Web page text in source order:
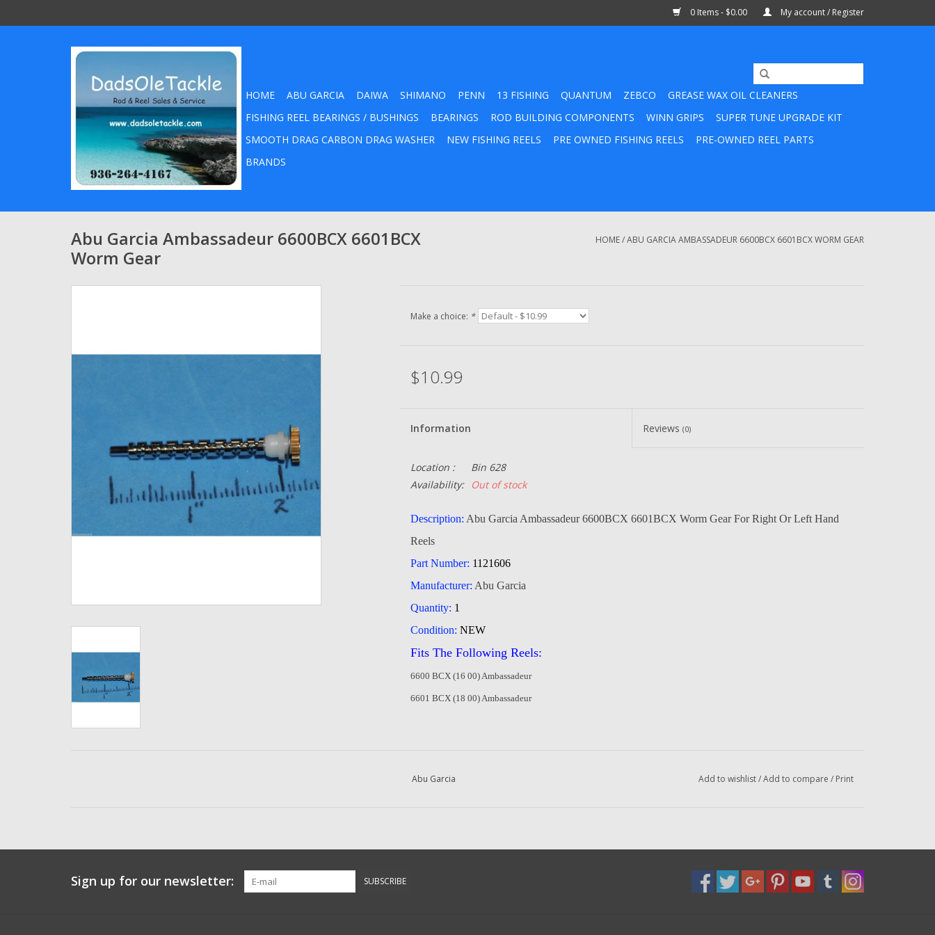
0 Items - $0.00 My account / Register
HOME ABU GARCIA DAIWA SHIMANO PENN 13 FISHING QUANTUM ZEBCO
GREASE WAX OIL CLEANERS
FISHING REEL BEARINGS / BUSHINGS
BEARINGS ROD BUILDING COMPONENTS WINN GRIPS
SUPER TUNE UPGRADE KIT
SMOOTH DRAG CARBON DRAG WASHER
NEW FISHING REELS PRE OWNED FISHING REELS
PRE-OWNED REEL PARTS
BRANDS
Abu Garcia Ambassadeur 6600BCX 6601BCX
Worm Gear
HOME/ABU GARCIA AMBASSADEUR 6600BCX 6601BCX WORM GEAR
Make a choice: *
$10.99
Information Reviews(0)
Location :
Bin 628
Availability:
Out of stock
Description: Abu Garcia Ambassadeur 6600BCX 6601BCX Worm Gear For Right Or Left Hand
Reels
Part Number: 1121606
Manufacturer: Abu Garcia
Quantity: 1
Condition: NEW
Fits The Following Reels:
6600 BCX (16 00) Ambassadeur
6601 BCX (18 00) Ambassadeur
Abu Garcia Add to wishlist/Add to compare / Print
Sign up for our newsletter: SUBSCRIBE